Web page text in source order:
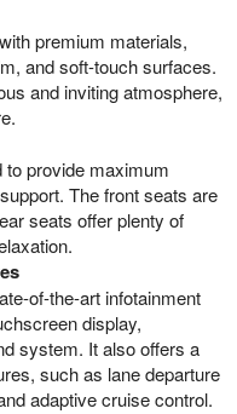
premium materials,
and soft-touch surfaces.
and inviting atmosphere,
to provide maximum
The front seats are
seats offer plenty of
of-the-art infotainment
display,
system. It also offers a
such as lane departure
adaptive cruise control.